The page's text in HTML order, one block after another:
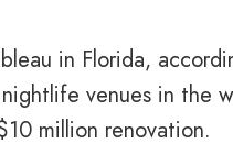
in Florida,
venues in the
million renovation.